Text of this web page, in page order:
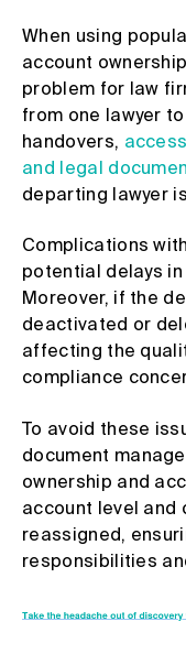
When using
account
problem for law
from one lawyer
handovers,
and legal
departing lawyer
Complications
potential delays
Moreover, if the
deactivated or
affecting the
compliance
To avoid these
document
ownership and
account level and
reassigned,
responsibilities